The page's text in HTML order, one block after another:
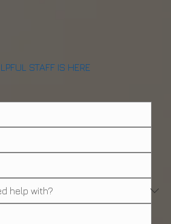
STAFF IS HERE